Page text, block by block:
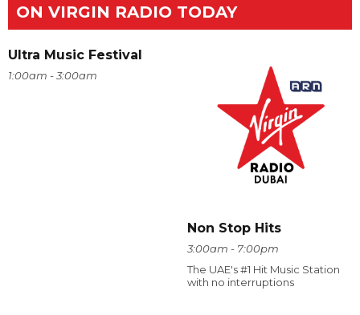
ON VIRGIN RADIO TODAY
Ultra Music Festival
1:00am - 3:00am
Non Stop Hits
3:00am - 7:00pm
The UAE's #1 Hit Music Station
with no interruptions